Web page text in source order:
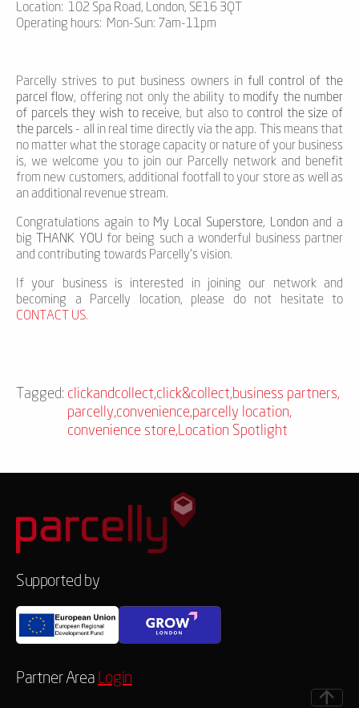
Location: 102 Spa Road, London, SE16 3QT
Operating hours: Mon-Sun: 7am-11pm
Parcelly strives to put business owners in full control of the
parcel flow, offering not only the ability to modify the number
of parcels they wish to receive, but also tocontrol the size of
the parcels - all in real time directly via the app. This means that
no matter what the storage capacity or nature of your business
is, we welcome you to join our Parcelly network and benefit
from new customers, additional footfall to your store as well as
an additional revenue stream.
Congratulations again to My Local Superstore, Londonand a
big
THANK YOU for being such a wonderful business partner
and contributing towards Parcelly’s vision.
If your business is interested in joining our network and
becoming a Parcelly location, please do not hesitate to
CONTACT US.
Tagged: clickandcollect,click&collect,business partners,
parcelly,convenience,parcelly location,
convenience store,Location Spotlight
Supported by
Partner Area Login